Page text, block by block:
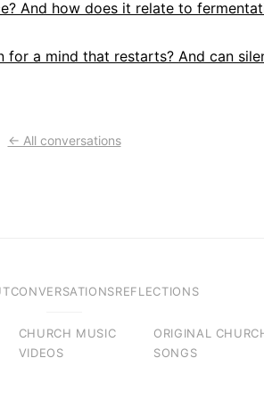
And how does it relate to
for a mind that restarts? And can
← All conversations
CONVERSATIONSREFLECTIONS
CHURCH MUSIC
VIDEOS
ORIGINAL
SONGS